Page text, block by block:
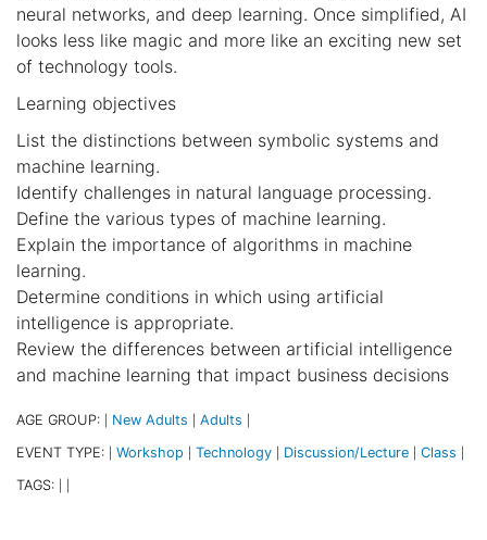
neural networks, and deep learning. Once simplified, AI
looks less like magic and more like an exciting new set
of technology tools.
Learning objectives
List the distinctions between symbolic systems and
machine learning.
Identify challenges in natural language processing.
Define the various types of machine learning.
Explain the importance of algorithms in machine
learning.
Determine conditions in which using artificial
intelligence is appropriate.
Review the differences between artificial intelligence
and machine learning that impact business decisions
AGE GROUP: New Adults Adults
EVENT TYPE: Workshop Technology Discussion/Lecture Class
TAGS: